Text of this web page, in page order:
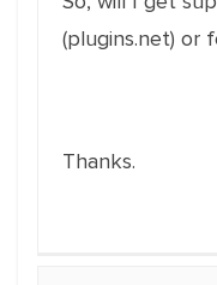
(plugins.net) or
Thanks.